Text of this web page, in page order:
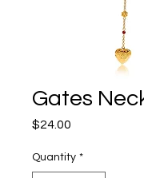
Gates
$24.00
Quantity *